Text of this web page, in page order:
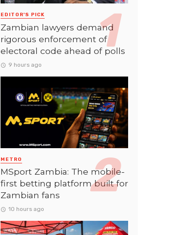
EDITOR'S PICK
Zambian lawyers demand
rigorous enforcement of
electoral code ahead of polls
9 hours ago
METRO
MSport Zambia: The mobile-
first betting platform built for
Zambian fans
10 hours ago